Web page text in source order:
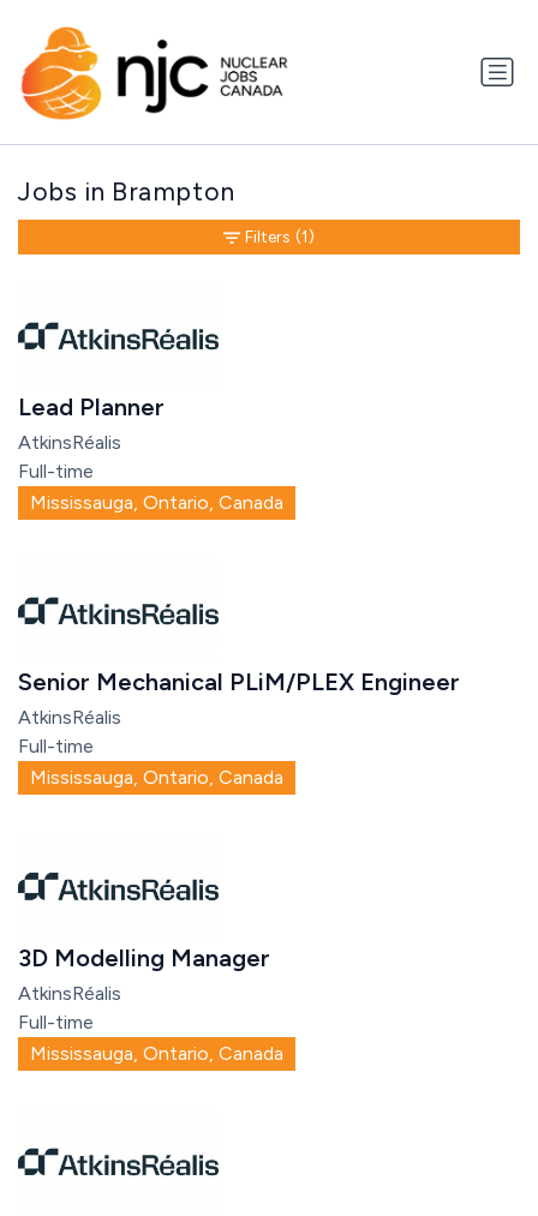
Jobs in Brampton
Lead Planner
AtkinsRéalis
Full-time
Mississauga, Ontario, Canada
Senior Mechanical PLiM/PLEX Engineer
AtkinsRéalis
Full-time
Mississauga, Ontario, Canada
3D Modelling Manager
AtkinsRéalis
Full-time
Mississauga, Ontario, Canada
Filters (1)